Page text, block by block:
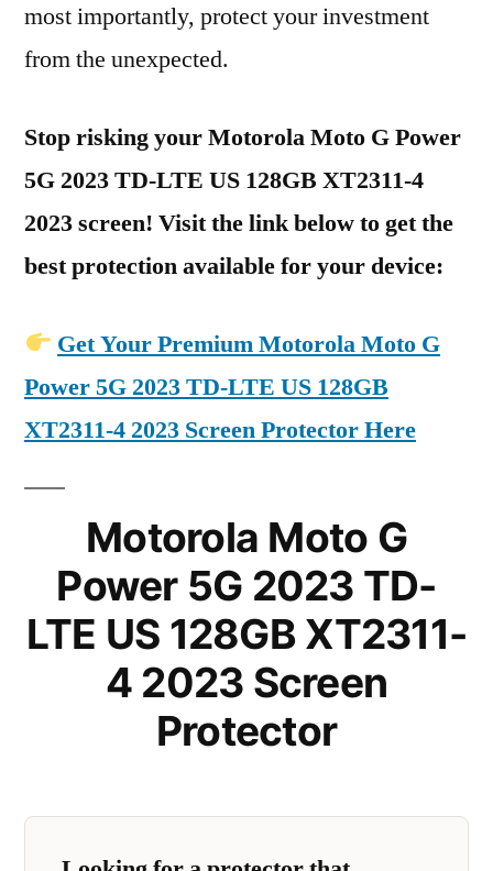
most importantly, protect your investment
from the unexpected.
Stop risking your Motorola Moto G Power
5G 2023 TD-LTE US 128GB XT2311-4
2023 screen! Visit the link below to get the
best protection available for your device:
Get Your Premium Motorola Moto G
Power 5G 2023 TD-LTE US 128GB
XT2311-4 2023 Screen Protector Here
Motorola Moto G
Power 5G 2023 TD-
LTE US 128GB XT2311-
4 2023 Screen
Protector